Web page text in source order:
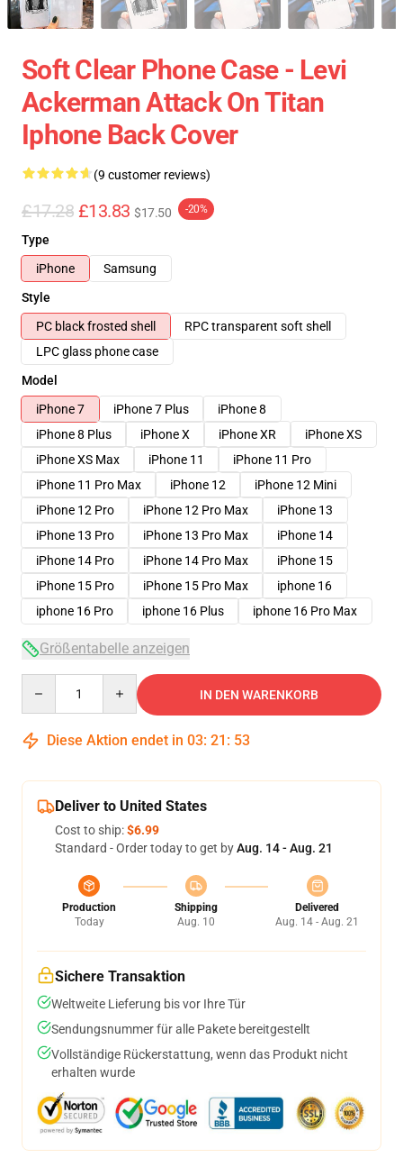
Soft Clear Phone Case - Levi
Ackerman Attack On Titan
Iphone Back Cover
(9 customer reviews)
£17.28 £13.83 $17.50 -20%
Type
iPhone
Samsung
Style
PC black frosted shell
RPC transparent soft shell
LPC glass phone case
Model
iPhone 7
iPhone 7 Plus
iPhone 8
iPhone 8 Plus
iPhone X iPhone XR
iPhone XS
iPhone XS Max
iPhone 11
iPhone 11 Pro
iPhone 11 Pro Max
iPhone 12
iPhone 12 Mini
iPhone 12 Pro
iPhone 12 Pro Max
iPhone 13
iPhone 13 Pro
iPhone 13 Pro Max
iPhone 14
iPhone 14 Pro
iPhone 14 Pro Max
iPhone 15
iPhone 15 Pro
iPhone 15 Pro Max
iphone 16
iphone 16 Pro
iphone 16 Plus iphone 16 Pro Max
Größentabelle anzeigen
IN DEN WARENKORB
Diese Aktion endet in 03: 21 : 52
Deliver to United States
Cost to ship:$6.99
Standard - Order today to get byAug. 14 - Aug. 21
Production
Today
Shipping
Aug. 10
Delivered
Aug. 14 - Aug. 21
Sichere Transaktion
Weltweite Lieferung bis vor Ihre Tür
Sendungsnummer für alle Pakete bereitgestellt
Vollständige Rückerstattung, wenn das Produkt nicht
erhalten wurde